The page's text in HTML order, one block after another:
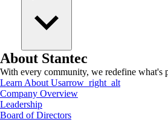
About Stantec
With every community, we redefine what's
Learn About Usarrow_right_alt
Company Overview
Leadership
Board of Directors